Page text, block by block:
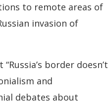
to remote areas of
invasion of
border doesn’t
and
debates about